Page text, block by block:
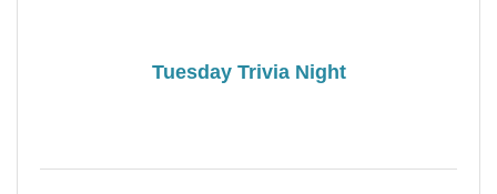
Tuesday Trivia Night